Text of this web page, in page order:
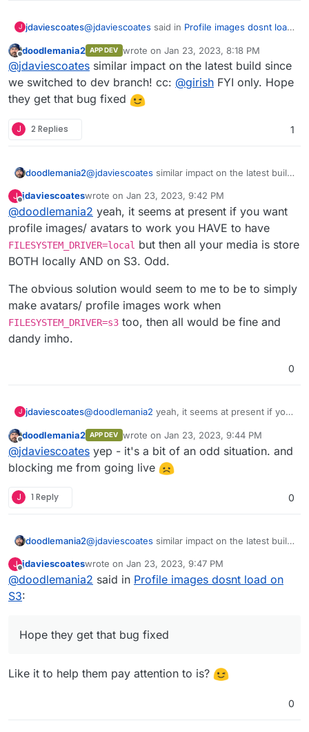
5#issuecomment-1331691661).
J jdaviescoates@jdaviescoates said in Profile images dosnt load
presumably eventually that'll get deleted,
ah but then again perhaps not as per
https://github.com/pixelfed/pixelfed/issues
/3845#issuecomment-1331691661
I've filed an issue about this:
not break posts.
Offline
doodlemania2 APP DEV wrote on Jan 23, 2023, 8:18 PM
last edited by
@jdaviescoates similar impact on the latest build since
we switched to dev branch! cc: @girish FYI only. Hope
they get that bug fixed
J 2 Replies 1
doodlemania2@jdaviescoates similar impact on the latest build
FYI only. Hope they get that bug fixed
J
Offline
jdaviescoateswrote on Jan 23, 2023, 9:42 PM
last edited by jdaviescoatesJan 23, 2023, 9:43 PM
@doodlemania2 yeah, it seems at present if you want
profile images/ avatars to work you HAVE to have
FILESYSTEM_DRIVER=local but then all your media is store
BOTH locally AND on S3. Odd.
The obvious solution would seem to me to be to simply
make avatars/ profile images work when
FILESYSTEM_DRIVER=s3 too, then all would be fine and
dandy imho.
0
J jdaviescoates@doodlemania2 yeah, it seems at present if you
to have FILESYSTEM_DRIVER=local but then
all your media is store BOTH locally AND on S3.
Odd.
The obvious solution would seem to me to be to
simply make avatars/ profile images work when
FILESYSTEM_DRIVER=s3
fine and dandy imho.
Offline
doodlemania2 APP DEV wrote on Jan 23, 2023, 9:44 PM
last edited by
@jdaviescoates yep - it's a bit of an odd situation. and
blocking me from going live
J 1 Reply 0
doodlemania2@jdaviescoates similar impact on the latest build
FYI only. Hope they get that bug fixed
J
Offline
jdaviescoateswrote on Jan 23, 2023, 9:47 PM
last edited by
@doodlemania2 said in Profile images dosnt load on
S3:
Hope they get that bug fixed
Like it to help them pay attention to is?
0